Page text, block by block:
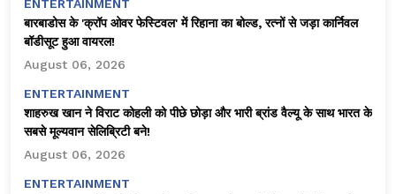
ENTERTAINMENT
बारबाडोस के 'क्रॉप ओवर फेस्टिवल' में रिहाना का बोल्ड, रत्नों से जड़ा कार्निवल
बॉडीसूट हुआ वायरल!
August 06, 2026
ENTERTAINMENT
शाहरुख खान ने विराट कोहली को पीछे छोड़ा और भारी ब्रांड वैल्यू के साथ भारत के
सबसे मूल्यवान सेलिब्रिटी बने!
August 06, 2026
ENTERTAINMENT